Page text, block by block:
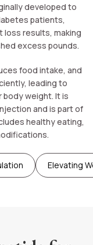
developed to
patients,
loss results, making
excess pounds.
food intake, and
leading to
body weight. It is
and is part of
healthy eating,
Elevating